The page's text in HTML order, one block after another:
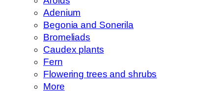
Adenium
Begonia and Sonerila
Bromeliads
Caudex plants
Fern
Flowering trees and shrubs
More